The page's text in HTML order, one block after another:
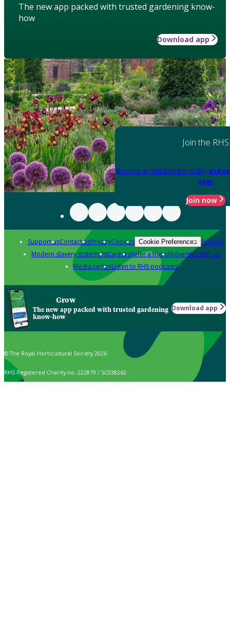
The new app packed with trusted gardening know-
how
Download app
Join the RHS
Become an RHS Member today and
year
Join now
Support usContact usPrivacyCookies Cookie Preferences Policies
Modern slavery statementCareersRefer a friendAdvertise with us
Media centreListen to RHS podcasts
Grow
The new app packed with trusted gardening
know-how
Download app
© The Royal Horticultural Society 2026
RHS Registered Charity no. 222879 / SC038262